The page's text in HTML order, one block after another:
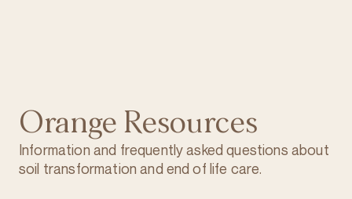
Orange Resources
Information and frequently asked questions about
soil transformation and end of life care.